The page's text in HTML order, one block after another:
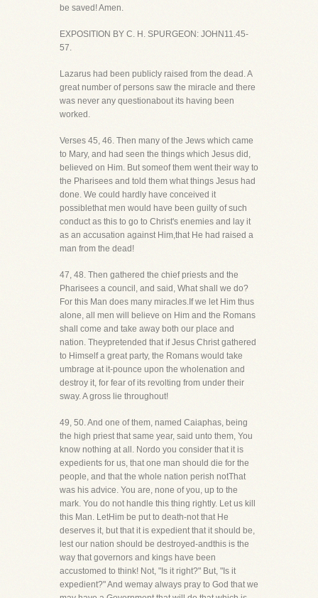
be saved! Amen.
EXPOSITION BY C. H. SPURGEON: JOHN11.45-
57.
Lazarus had been publicly raised from the dead. A
great number of persons saw the miracle and there
was never any questionabout its having been
worked.
Verses 45, 46. Then many of the Jews which came
to Mary, and had seen the things which Jesus did,
believed on Him. But someof them went their way to
the Pharisees and told them what things Jesus had
done. We could hardly have conceived it
possiblethat men would have been guilty of such
conduct as this to go to Christ's enemies and lay it
as an accusation against Him,that He had raised a
man from the dead!
47, 48. Then gathered the chief priests and the
Pharisees a council, and said, What shall we do?
For this Man does many miracles.If we let Him thus
alone, all men will believe on Him and the Romans
shall come and take away both our place and
nation. Theypretended that if Jesus Christ gathered
to Himself a great party, the Romans would take
umbrage at it-pounce upon the wholenation and
destroy it, for fear of its revolting from under their
sway. A gross lie throughout!
49, 50. And one of them, named Caiaphas, being
the high priest that same year, said unto them, You
know nothing at all. Nordo you consider that it is
expedients for us, that one man should die for the
people, and that the whole nation perish notThat
was his advice. You are, none of you, up to the
mark. You do not handle this thing rightly. Let us kill
this Man. LetHim be put to death-not that He
deserves it, but that it is expedient that it should be,
lest our nation should be destroyed-andthis is the
way that governors and kings have been
accustomed to think! Not, "Is it right?" But, "Is it
expedient?" And wemay always pray to God that we